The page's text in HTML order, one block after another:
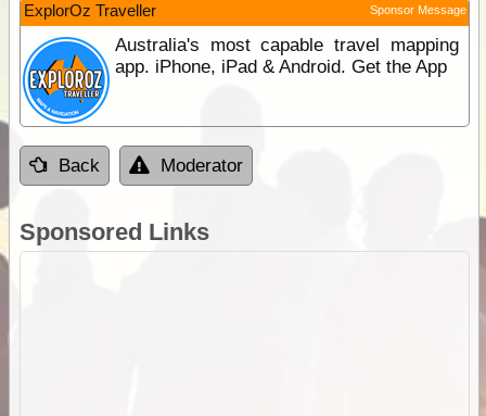
ExplorOz Traveller Sponsor Message
Australia's most capable travel mapping
app. iPhone, iPad & Android. Get the App
Back Moderator
Sponsored Links